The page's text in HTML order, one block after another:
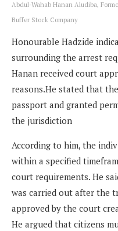
Abdul-Wahab Hanan Aludiba,
Buffer Stock Company
Honourable Hadzide
surrounding the arrest
Hanan received court
reasons.He stated that
passport and granted
the jurisdiction
According to him, the
within a specified
court requirements. He
was carried out after the
approved by the court
He argued that citizens